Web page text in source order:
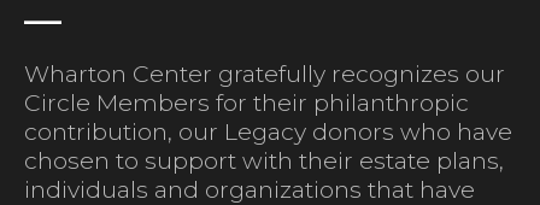
Wharton Center gratefully recognizes our
Circle Members for their philanthropic
contribution, our Legacy donors who have
chosen to support with their estate plans,
individuals and organizations that have